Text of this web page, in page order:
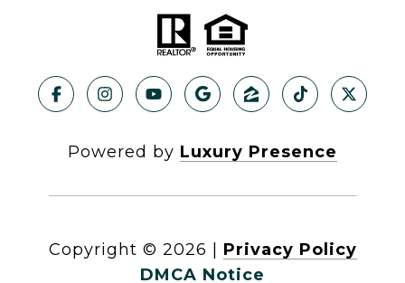
Powered by Luxury Presence
Copyright © 2026
Privacy Policy
DMCA Notice